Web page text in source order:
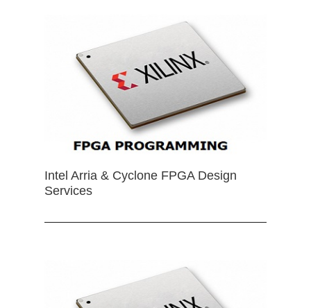
Intel Arria & Cyclone FPGA Design
Services